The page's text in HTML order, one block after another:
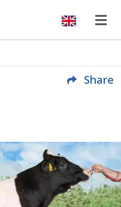
Share